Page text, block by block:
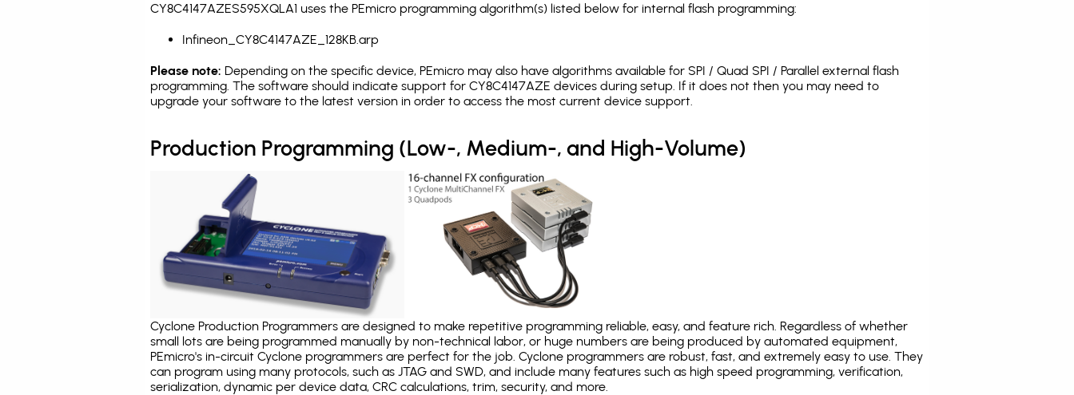
CY8C4147AZES595XQLA1 uses the PEmicro programming algorithm(s) listed below for internal flash programming:
Infineon_CY8C4147AZE_128KB.arp
Please note: Depending on the specific device, PEmicro may also have algorithms available for SPI / Quad SPI / Parallel external flash
programming. The software should indicate support for CY8C4147AZE devices during setup. If it does not then you may need to
upgrade your software to the latest version in order to access the most current device support.
Production Programming (Low-, Medium-, and High-Volume)
Cyclone Production Programmers are designed to make repetitive programming reliable, easy, and feature rich. Regardless of whether
small lots are being programmed manually by non-technical labor, or huge numbers are being produced by automated equipment,
PEmicro's in-circuit Cyclone programmers are perfect for the job. Cyclone programmers are robust, fast, and extremely easy to use. They
can program using many protocols, such as JTAG and SWD, and include many features such as high speed programming, verification,
serialization, dynamic per device data, CRC calculations, trim, security, and more.